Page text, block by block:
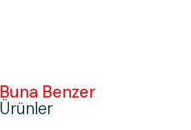
Buna Benzer
Ürünler